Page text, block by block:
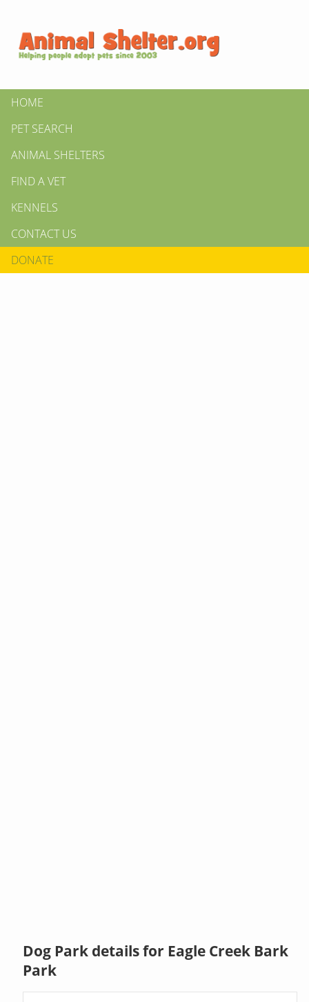
HOME
PET SEARCH
ANIMAL SHELTERS
FIND A VET
KENNELS
CONTACT US
DONATE
Dog Park details for Eagle Creek Bark
Park